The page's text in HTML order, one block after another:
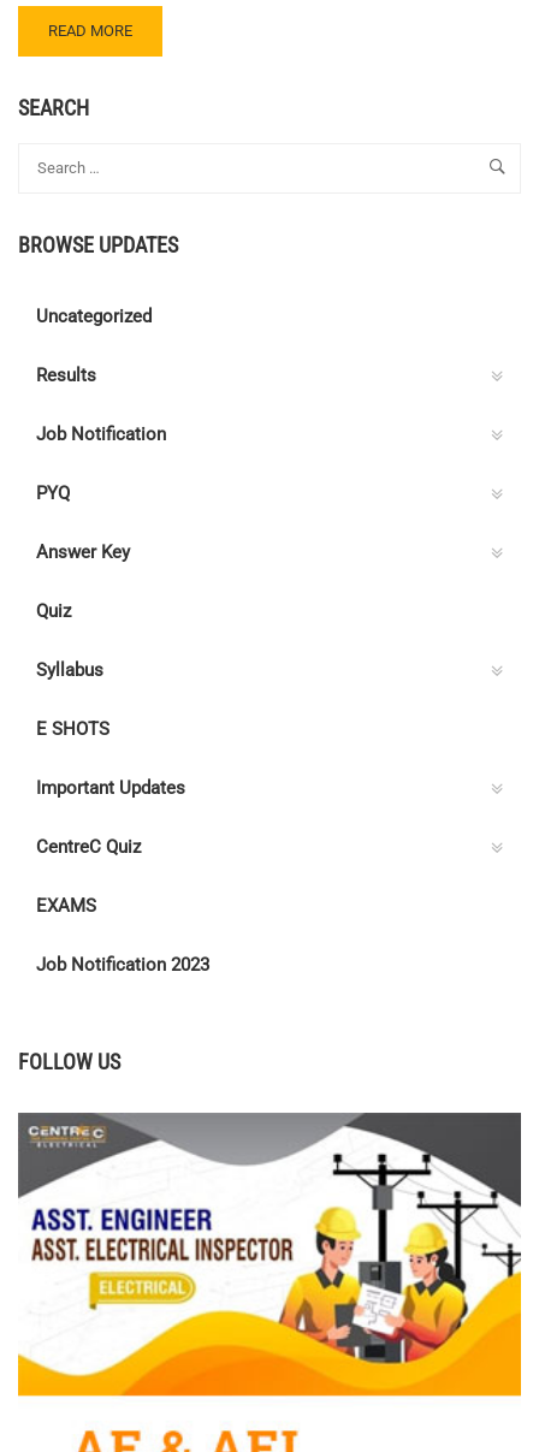
READ
MORE
JOB
–
READ MORE
SEARCH
BROWSE UPDATES
Uncategorized
Results
Job Notification
PYQ
Answer Key
Quiz
Syllabus
E SHOTS
Important Updates
CentreC Quiz
EXAMS
Job Notification 2023
FOLLOW US